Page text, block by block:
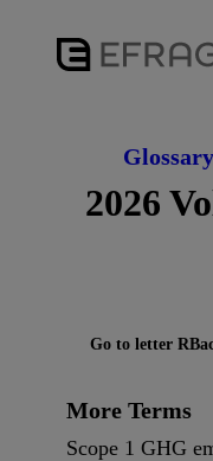
Glossary
2026
More Terms
Scope 1 GHG
Go to letter R